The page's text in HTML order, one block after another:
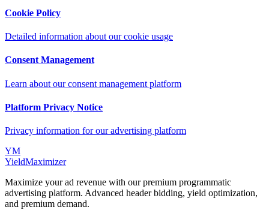
Cookie Policy
Detailed information about our cookie usage
Consent Management
Learn about our consent management platform
Platform Privacy Notice
Privacy information for our advertising platform
YM
YieldMaximizer
Maximize your ad revenue with our premium programmatic
advertising platform. Advanced header bidding, yield optimization,
and premium demand.